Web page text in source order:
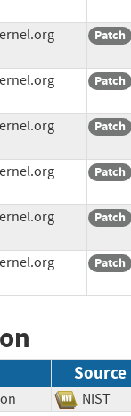
Patch
Patch
Patch
Patch
Patch
Patch
Source